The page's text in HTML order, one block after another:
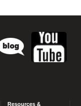
Resources &